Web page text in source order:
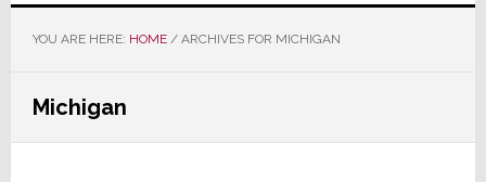
YOU ARE HERE: HOME /ARCHIVES FOR MICHIGAN
Michigan